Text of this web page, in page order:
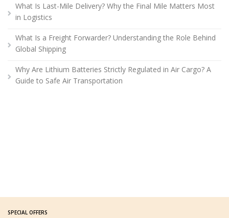
What Is Last-Mile Delivery? Why the Final Mile Matters Most
in Logistics
What Is a Freight Forwarder? Understanding the Role Behind
Global Shipping
Why Are Lithium Batteries Strictly Regulated in Air Cargo? A
Guide to Safe Air Transportation
SPECIAL OFFERS